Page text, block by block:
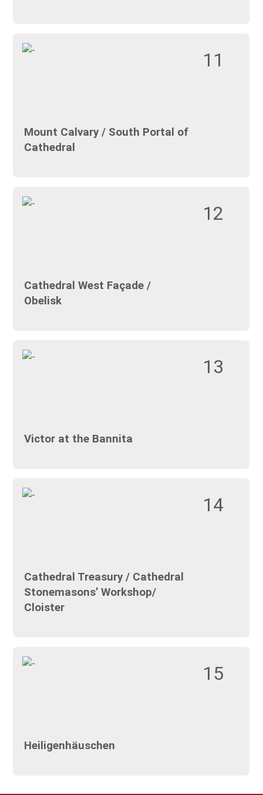
11
Mount Calvary / South Portal of
Cathedral
12
Cathedral West Façade /
Obelisk
13
Victor at the Bannita
14
Cathedral Treasury / Cathedral
Stonemasons’ Workshop/
Cloister
15
Heiligenhäuschen